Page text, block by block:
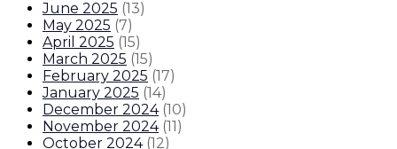
June 2025 (13)
May 2025 (7)
April 2025 (15)
March 2025 (15)
February 2025 (17)
January 2025 (14)
December 2024 (10)
November 2024 (11)
October 2024 (12)